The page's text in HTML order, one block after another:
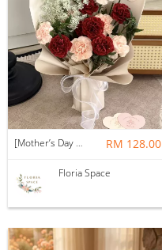
[Mother’s Day 2026] Dear Mama | Fresh Flowers Bouquet 🌼 - Elegant RM 128.00
Floria Space